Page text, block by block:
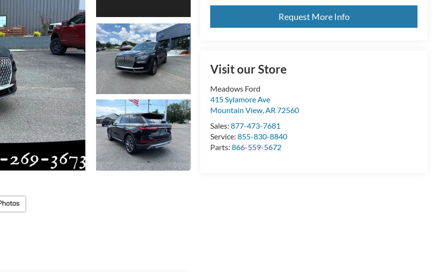
Request More Info
Visit our Store
Meadows Ford
415 Sylamore Ave
Mountain View,AR 72560
Sales:877-473-7681
Service:855-830-8840
Parts:866-559-5672